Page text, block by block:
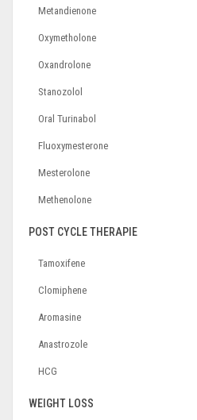
Metandienone
Oxymetholone
Oxandrolone
Stanozolol
Oral Turinabol
Fluoxymesterone
Mesterolone
Methenolone
POST CYCLE THERAPIE
Tamoxifene
Clomiphene
Aromasine
Anastrozole
HCG
WEIGHT LOSS